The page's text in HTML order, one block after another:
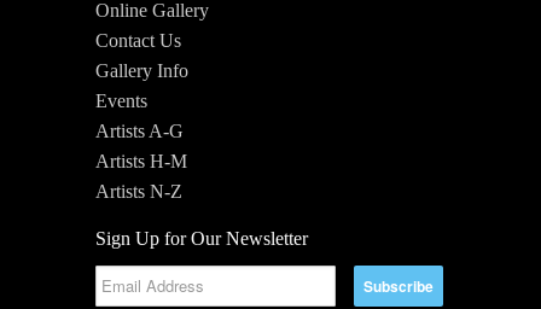
Online Gallery
Contact Us
Gallery Info
Events
Artists A-G
Artists H-M
Artists N-Z
Sign Up for Our Newsletter